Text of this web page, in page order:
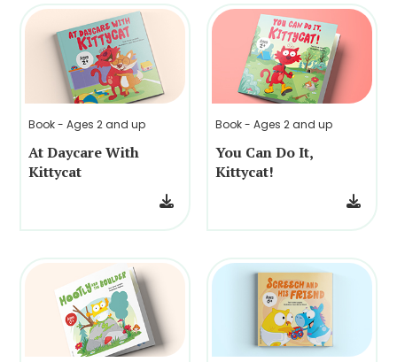
Book - Ages 2 and up
At Daycare With
Kittycat
Book - Ages 2 and up
You Can Do It,
Kittycat!